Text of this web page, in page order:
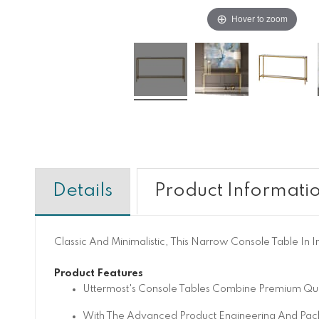
Hover to zoom
Details
Classic And Minimalistic, This Narrow Console Table In
Product Features
Uttermost's Console Tables Combine Premium
With The Advanced Product Engineering And
Product